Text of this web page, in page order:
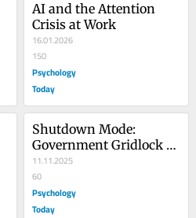
AI and the Attention
Crisis at Work
16.01.2026
150
Psychology
Today
Shutdown Mode:
Government Gridlock
Lessons for Leaders
11.11.2025
60
Psychology
Today